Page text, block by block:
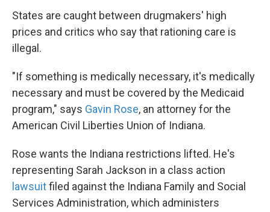
States are caught between drugmakers' high
prices and critics who say that rationing care is
illegal.
"If something is medically necessary, it's medically
necessary and must be covered by the Medicaid
program," says Gavin Rose, an attorney for the
American Civil Liberties Union of Indiana.
Rose wants the Indiana restrictions lifted. He's
representing Sarah Jackson in a class action
lawsuitfiled against the Indiana Family and Social
Services Administration, which administers